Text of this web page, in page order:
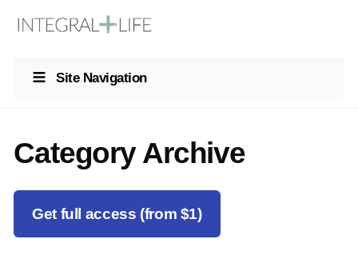
Site Navigation
Category Archive
Get full access (from $1)